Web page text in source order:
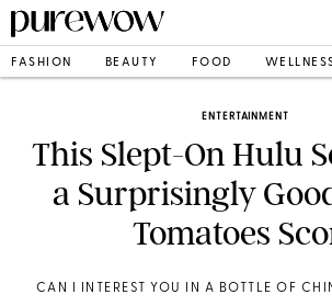
FASHION BEAUTY FOOD
ENTERTAINMENT
This Slept-On Hulu
a Surprisingly
Tomatoes
CAN I INTEREST YOU IN A BOTTLE OF